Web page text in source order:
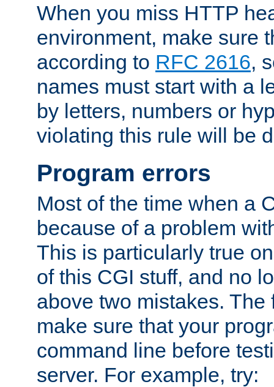
When you miss HTTP
environment, make sure
according to RFC 2616,
names must start with a
by letters, numbers or
violating this rule will be
Program errors
Most of the time when a
because of a problem
This is particularly true
of this CGI stuff, and no
above two mistakes. The
make sure that your
command line before
server. For example, try: